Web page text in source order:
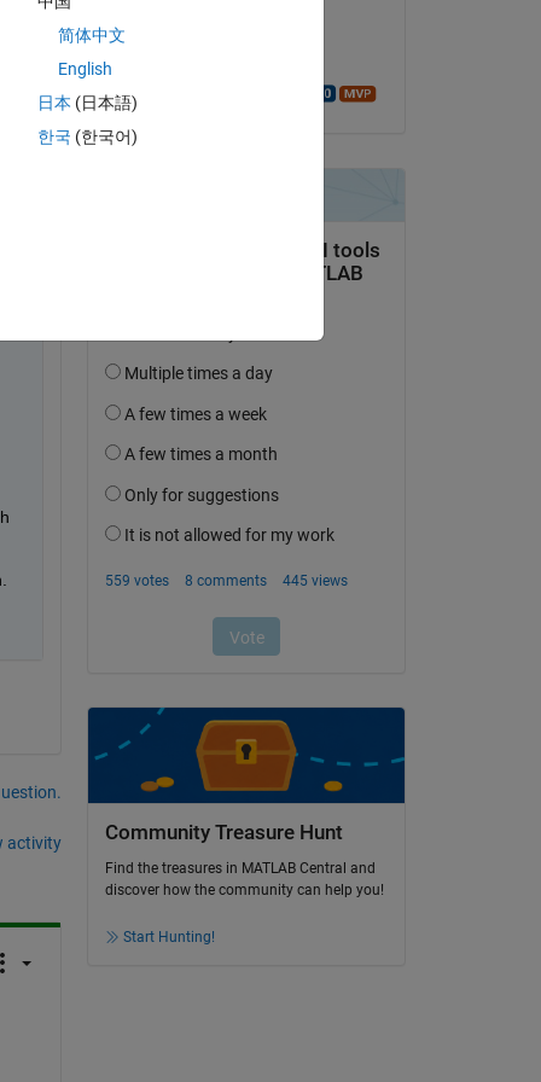
activity Community Treasure Hunt
Find the treasures in MATLAB Central and
discover how the community can help you!
Start Hunting!
简体中文
English
日本 (日本語)
한국 (한국어)